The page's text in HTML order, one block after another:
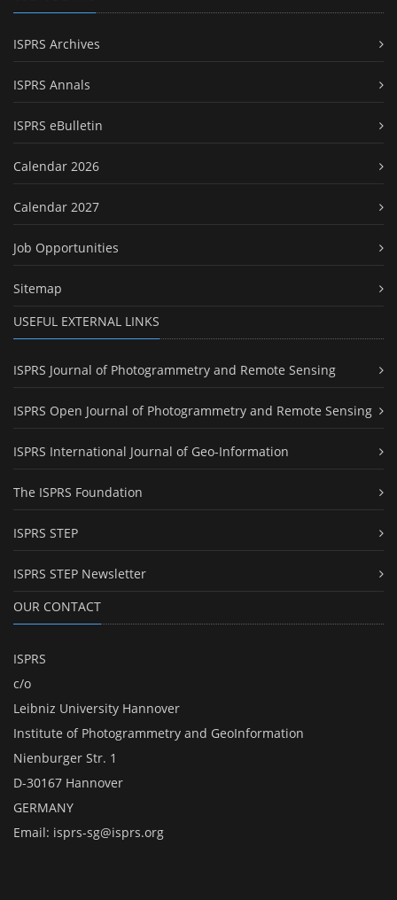
ISPRS Archives
ISPRS Annals
ISPRS eBulletin
Calendar 2026
Calendar 2027
Job Opportunities
Sitemap
USEFUL EXTERNAL LINKS
ISPRS Journal of Photogrammetry and Remote Sensing
ISPRS Open Journal of Photogrammetry and Remote Sensing
ISPRS International Journal of Geo-Information
The ISPRS Foundation
ISPRS STEP
ISPRS STEP Newsletter
OUR CONTACT
ISPRS
c/o
Leibniz University Hannover
Institute of Photogrammetry and GeoInformation
Nienburger Str. 1
D-30167 Hannover
GERMANY
Email: isprs-sg@isprs.org